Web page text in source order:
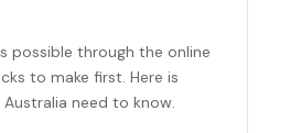
possible through the online
to make first. Here is
need to know.